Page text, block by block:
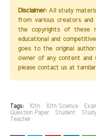
Disclaimer:All study
from various creators
the copyrights of these
educational and
goes to the original
owner of any content and
please contact us at
Tags: 10th 10th Science
Question Paper
Student
Teacher